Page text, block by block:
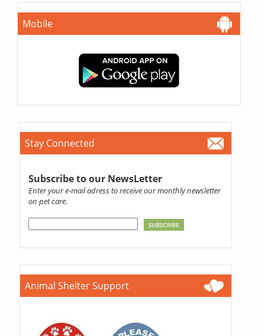
Mobile
Stay Connected
Subscribe to our NewsLetter
Enter your e-mail adress to receive our monthly newsletter
on pet care.
Animal Shelter Support